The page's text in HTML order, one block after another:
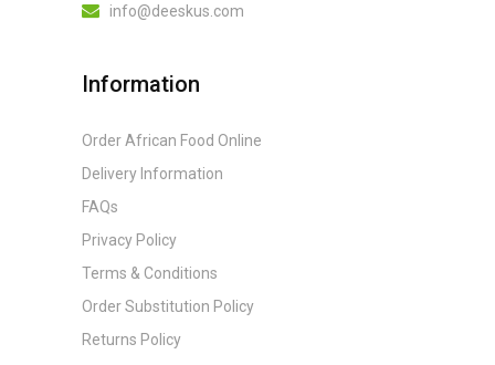
info@deeskus.com
Information
Order African Food Online
Delivery Information
FAQs
Privacy Policy
Terms & Conditions
Order Substitution Policy
Returns Policy